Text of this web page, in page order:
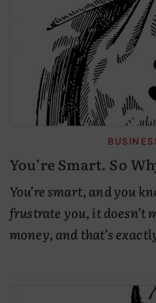
You’re Smart. So
You’re smart, and you
frustrate you, it doesn’t
money, and that’s